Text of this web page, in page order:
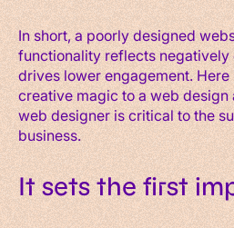
In short, a poorly designed
functionality reflects negatively
drives lower engagement.
creative magic to a web
web designer is critical to the
business.
It sets the first